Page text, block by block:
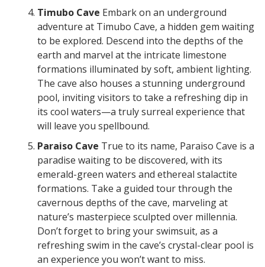
Timubo Cave Embark on an underground
adventure at Timubo Cave, a hidden gem waiting
to be explored. Descend into the depths of the
earth and marvel at the intricate limestone
formations illuminated by soft, ambient lighting.
The cave also houses a stunning underground
pool, inviting visitors to take a refreshing dip in
its cool waters—a truly surreal experience that
will leave you spellbound.
Paraiso Cave True to its name, Paraiso Cave is a
paradise waiting to be discovered, with its
emerald-green waters and ethereal stalactite
formations. Take a guided tour through the
cavernous depths of the cave, marveling at
nature’s masterpiece sculpted over millennia.
Don’t forget to bring your swimsuit, as a
refreshing swim in the cave’s crystal-clear pool is
an experience you won’t want to miss.